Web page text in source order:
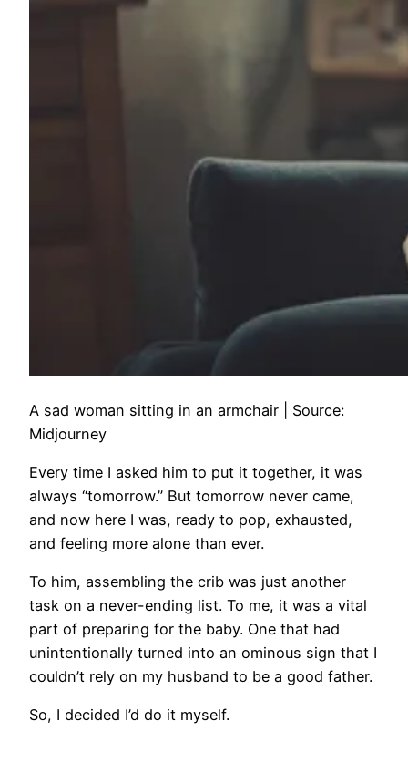
A sad woman sitting in an armchair | Source:
Midjourney
Every time I asked him to put it together, it was
always “tomorrow.” But tomorrow never came,
and now here I was, ready to pop, exhausted,
and feeling more alone than ever.
To him, assembling the crib was just another
task on a never-ending list. To me, it was a vital
part of preparing for the baby. One that had
unintentionally turned into an ominous sign that I
couldn’t rely on my husband to be a good father.
So, I decided I’d do it myself.